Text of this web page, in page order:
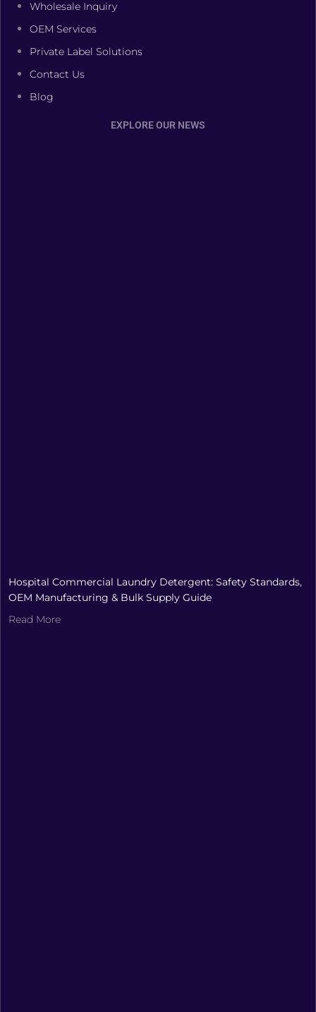
Wholesale Inquiry
OEM Services
Private Label Solutions
Contact Us
Blog
EXPLORE OUR NEWS
Hospital Commercial Laundry Detergent: Safety Standards,
OEM Manufacturing & Bulk Supply Guide
Read More